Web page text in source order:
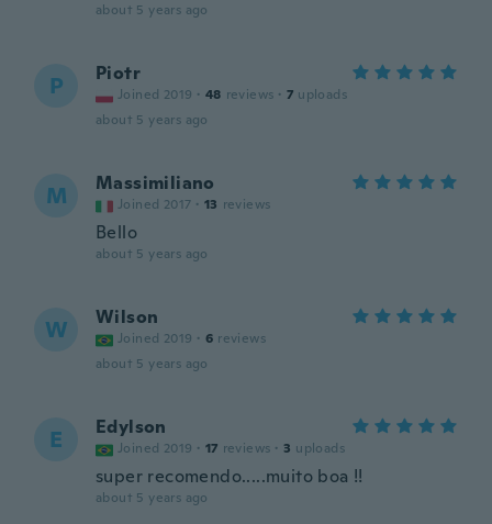
about 5 years ago
P Piotr
Joined 2019 · 48 reviews · 7 uploads
about 5 years ago
M Massimiliano
Joined 2017 · 13 reviews
Bello
about 5 years ago
W Wilson
Joined 2019 · 6 reviews
about 5 years ago
E Edylson
Joined 2019 · 17 reviews · 3 uploads
super recomendo.....muito boa !!
about 5 years ago